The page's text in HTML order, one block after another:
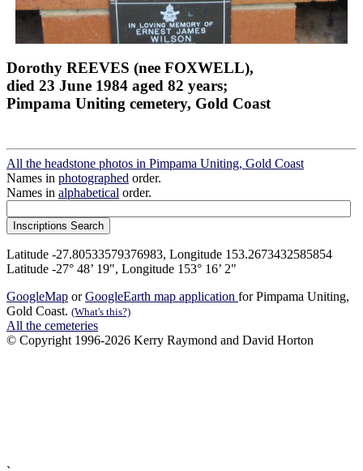
Dorothy REEVES (nee FOXWELL),
died 23 June 1984 aged 82 years;
Pimpama Uniting cemetery, Gold Coast
All the headstone photos in Pimpama Uniting, Gold Coast
Names in photographed order.
Names in alphabetical order.
Latitude -27.80533579376983, Longitude 153.2673432585854
Latitude -27° 48’ 19", Longitude 153° 16’ 2"
GoogleMap orGoogleEarth map application for Pimpama Uniting,
Gold Coast. (What's this?)
All the cemeteries
© Copyright 1996-2026 Kerry Raymond and David Horton